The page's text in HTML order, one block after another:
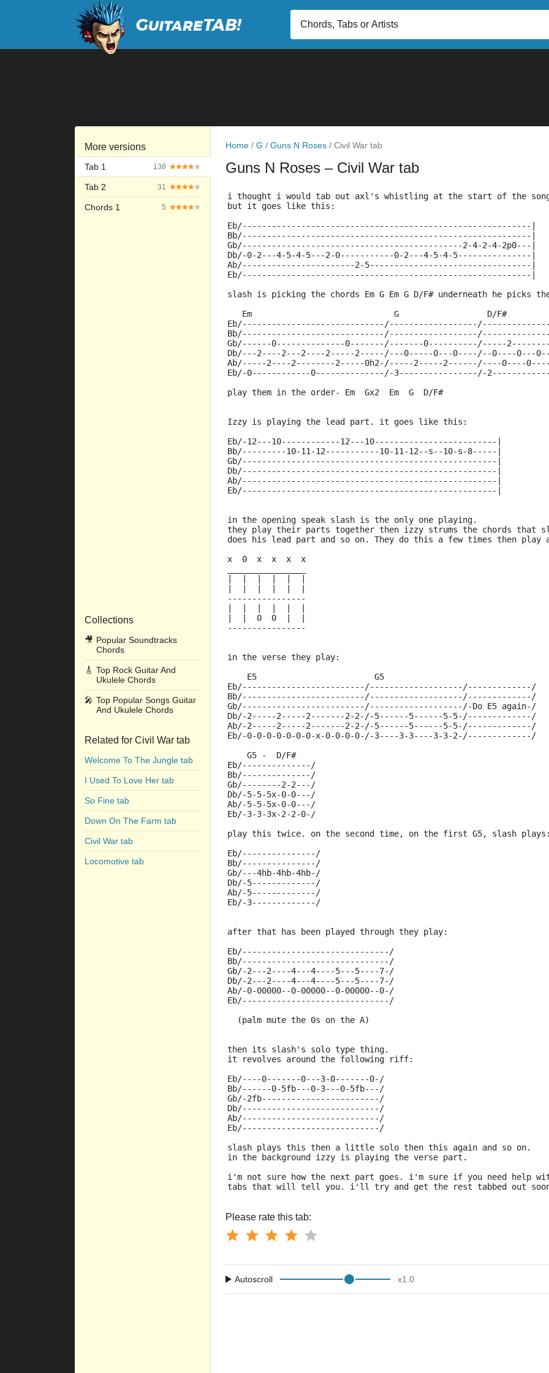
More versions
Tab 1 138
Tab 2 31
Chords 1 5
Collections
🎥 Popular Soundtracks
Chords
🎸 Top Rock Guitar And
Ukulele Chords
🎤 Top Popular Songs Guitar
And Ukulele Chords
Related for Civil War tab
Welcome To The Jungle tab
I Used To Love Her tab
So Fine tab
Down On The Farm tab
Civil War tab
Locomotive tab
Home / G / Guns N Roses / Civil War tab
Guns N Roses – Civil War tab
i thought i would tab out axl's whistling at the start of the
but it goes like this:
Eb/-----------------------------------------------------------|
Bb/-----------------------------------------------------------|
Gb/---------------------------------------------2-4-2-4-2p0---|
Db/-0-2---4-5-4-5---2-0-----------0-2---4-5-4-5---------------|
Ab/-----------------------2-5---------------------------------|
Eb/-----------------------------------------------------------|
slash is picking the chords Em G Em G D/F# underneath he picks
   Em                             G                  D/F#
Gb/------0--------------0-------/-------0----------/-----
Db/---2----2---2----2-----2-----/---0-----0---0----/--0----0---
Ab/-----2----2--------2-----0h2-/-----2-----2------/----0----
Eb/-0------------0--------------/-3----------------/-
play them in the order- Em  Gx2  Em  G  D/F#
Izzy is playing the lead part. it goes like this:
Eb/-12---10------------12---10-------------------------|
Bb/---------10-11-12-----------10-11-12--s--10-s-8-----|
Gb/----------------------------------------------------|
Db/----------------------------------------------------|
Ab/----------------------------------------------------|
Eb/----------------------------------------------------|
in the opening speak slash is the only one playing.
they play their parts together then izzy strums the chords that
does his lead part and so on. They do this a few times then play
x  0  x  x  x  x
----------------
|  |  0  0  |  |
----------------
in the verse they play:
    E5                        G5
Eb/-------------------------/-------------------/-------------/
Bb/-------------------------/-------------------/-------------/
Gb/-------------------------/-------------------/-Do E5 again-/
Db/-2-----2-----2-------2-2-/-5------5------5-5-/-------------/
Ab/-2-----2-----2-------2-2-/-5------5------5-5-/-------------/
Eb/-0-0-0-0-0-0-0-x-0-0-0-0-/-3----3-3----3-3-2-/-------------/
    G5 -  D/F#
Eb/--------------/
Bb/--------------/
Gb/--------2-2---/
Db/-5-5-5x-0-0---/
Ab/-5-5-5x-0-0---/
Eb/-3-3-3x-2-2-0-/
play this twice. on the second time, on the first G5, slash
Eb/---------------/
Bb/---------------/
Gb/---4hb-4hb-4hb-/
Db/-5-------------/
Ab/-5-------------/
Eb/-3-------------/
after that has been played through they play:
Eb/------------------------------/
Bb/------------------------------/
Gb/-2---2----4---4----5---5----7-/
Db/-2---2----4---4----5---5----7-/
Ab/-0-00000--0-00000--0-00000--0-/
Eb/------------------------------/
  (palm mute the 0s on the A)
then its slash's solo type thing.
it revolves around the following riff:
Eb/----0-------0---3-0-------0-/
Bb/------0-5fb---0-3---0-5fb---/
Gb/-2fb------------------------/
Db/----------------------------/
Ab/----------------------------/
Eb/----------------------------/
slash plays this then a little solo then this again and so on.
in the background izzy is playing the verse part.
i'm not sure how the next part goes. i'm sure if you need help
tabs that will tell you. i'll try and get the rest tabbed out
Please rate this tab:
Autoscroll x1.0